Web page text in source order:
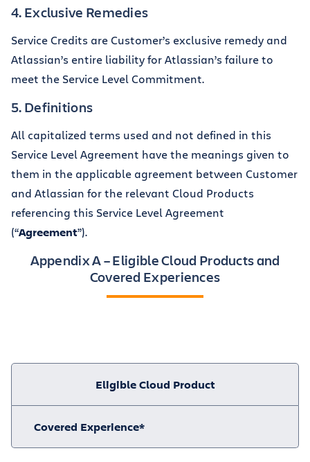
4. Exclusive Remedies
Service Credits are Customer’s exclusive remedy and
Atlassian’s entire liability for Atlassian’s failure to
meet the Service Level Commitment.
5. Definitions
All capitalized terms used and not defined in this
Service Level Agreement have the meanings given to
them in the applicable agreement between Customer
and Atlassian for the relevant Cloud Products
referencing this Service Level Agreement
(“Agreement”).
Appendix A – Eligible Cloud Products and
Covered Experiences
Eligible Cloud Product
Covered Experience*